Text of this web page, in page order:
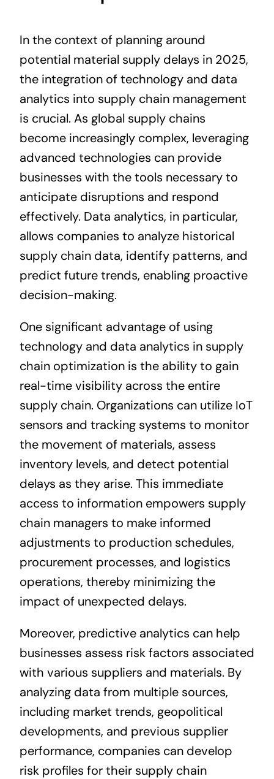
In the context of planning around
potential material supply delays in 2025,
the integration of technology and data
analytics into supply chain management
is crucial. As global supply chains
become increasingly complex, leveraging
advanced technologies can provide
businesses with the tools necessary to
anticipate disruptions and respond
effectively. Data analytics, in particular,
allows companies to analyze historical
supply chain data, identify patterns, and
predict future trends, enabling proactive
decision-making.
One significant advantage of using
technology and data analytics in supply
chain optimization is the ability to gain
real-time visibility across the entire
supply chain. Organizations can utilize IoT
sensors and tracking systems to monitor
the movement of materials, assess
inventory levels, and detect potential
delays as they arise. This immediate
access to information empowers supply
chain managers to make informed
adjustments to production schedules,
procurement processes, and logistics
operations, thereby minimizing the
impact of unexpected delays.
Moreover, predictive analytics can help
businesses assess risk factors associated
with various suppliers and materials. By
analyzing data from multiple sources,
including market trends, geopolitical
developments, and previous supplier
performance, companies can develop
risk profiles for their supply chain